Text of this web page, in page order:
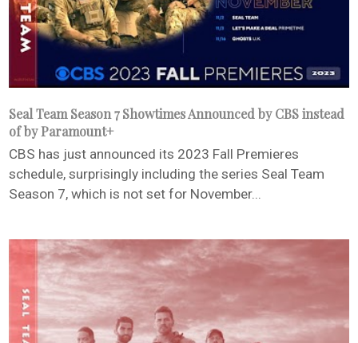
Seal Team Season 7 Showtimes Announced by CBS instead
of by Paramount+
CBS has just announced its 2023 Fall Premieres
schedule, surprisingly including the series Seal Team
Season 7, which is not set for November...